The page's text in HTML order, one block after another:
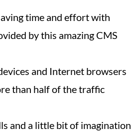
time and effort with
by this amazing CMS
and Internet browsers
than half of the traffic
and a little bit of imagination